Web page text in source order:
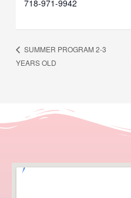
718-971-9942
SUMMER PROGRAM 2-3
YEARS OLD